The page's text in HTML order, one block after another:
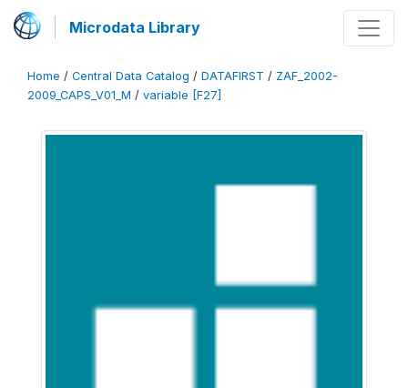
Microdata Library
Home / Central Data Catalog / DATAFIRST / ZAF_2002-
2009_CAPS_V01_M / variable [F27]